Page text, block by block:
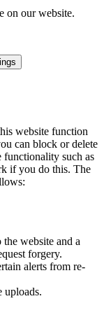
on our website.
website function
can block or delete
functionality such as
if you do this. The
website and a
forgery.
alerts from re-
uploads.